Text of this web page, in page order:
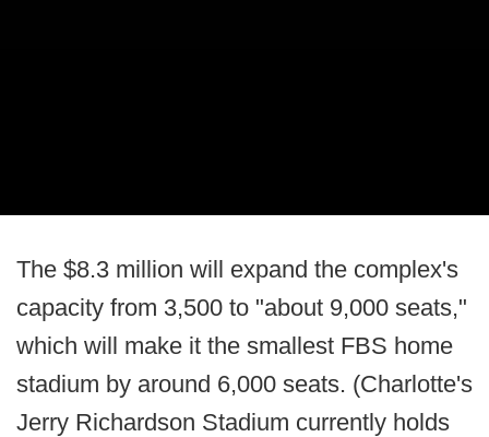
The $8.3 million will expand the complex's
capacity from 3,500 to "about 9,000 seats,"
which will make it the smallest FBS home
stadium by around 6,000 seats. (Charlotte's
Jerry Richardson Stadium currently holds